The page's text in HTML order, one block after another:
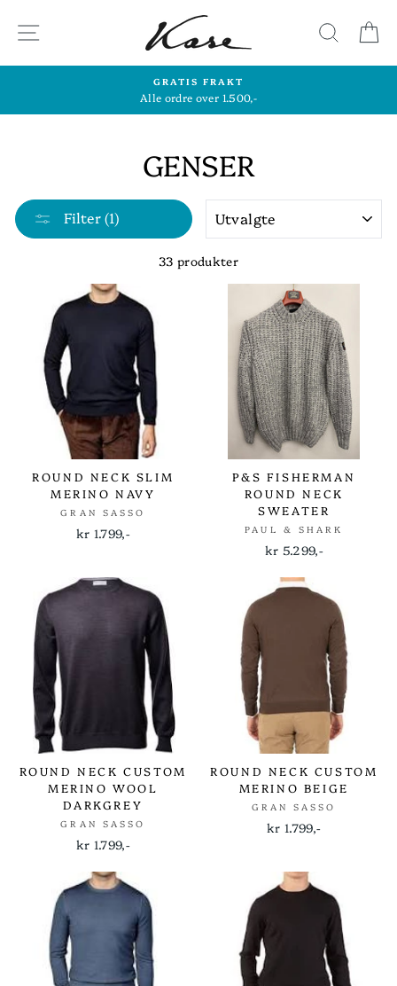
innhold
SIDENAVIGASJON SØK
GRATIS FRAKT
Alle ordre over 1.500,-
GENSER
Filter (1)
33 produkter
ROUND NECK SLIM
MERINO NAVY
GRAN SASSO
kr 1.799,-
P&S FISHERMAN
ROUND NECK
SWEATER
PAUL & SHARK
kr 5.299,-
ROUND NECK CUSTOM
MERINO WOOL
DARKGREY
GRAN SASSO
kr 1.799,-
ROUND NECK CUSTOM
MERINO BEIGE
GRAN SASSO
kr 1.799,-